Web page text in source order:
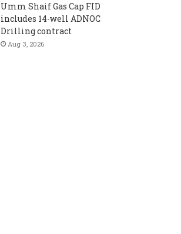
Umm Shaif Gas Cap FID
includes 14-well ADNOC
Drilling contract
Aug 3, 2026